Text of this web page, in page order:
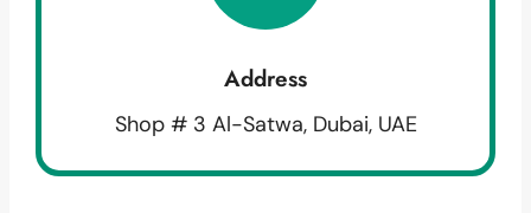
Address
Shop # 3 Al-Satwa, Dubai, UAE